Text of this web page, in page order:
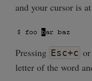
and your cursor is
Pressing Esc+c or
letter of the word